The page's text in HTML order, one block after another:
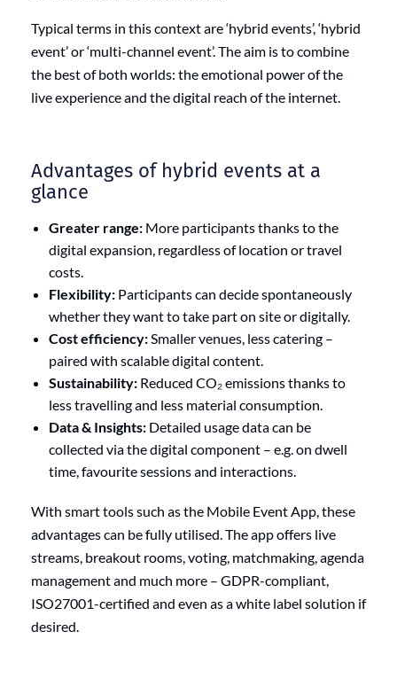
Typical terms in this context are ‘hybrid events’, ‘hybrid
event’ or ‘multi-channel event’. The aim is to combine
the best of both worlds: the emotional power of the
live experience and the digital reach of the internet.
Advantages of hybrid events at a
glance
Greater range: More participants thanks to the
digital expansion, regardless of location or travel
costs.
Flexibility: Participants can decide spontaneously
whether they want to take part on site or digitally.
Cost efficiency: Smaller venues, less catering –
paired with scalable digital content.
Sustainability: Reduced CO₂ emissions thanks to
less travelling and less material consumption.
Data & Insights: Detailed usage data can be
collected via the digital component – e.g. on dwell
time, favourite sessions and interactions.
With smart tools such as the Mobile Event App, these
advantages can be fully utilised. The app offers live
streams, breakout rooms, voting, matchmaking, agenda
management and much more – GDPR-compliant,
ISO27001-certified and even as a white label solution if
desired.